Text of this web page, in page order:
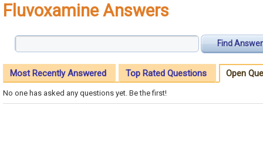
Fluvoxamine Answers
Find Answer
Most Recently Answered Top Rated Questions Open
No one has asked any questions yet. Be the first!